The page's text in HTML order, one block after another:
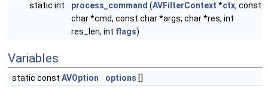
static int
process_command (AVFilterContext *ctx, const
char *cmd, const char *args, char *res, int
res_len, int flags)
Variables
static const AVOption options []